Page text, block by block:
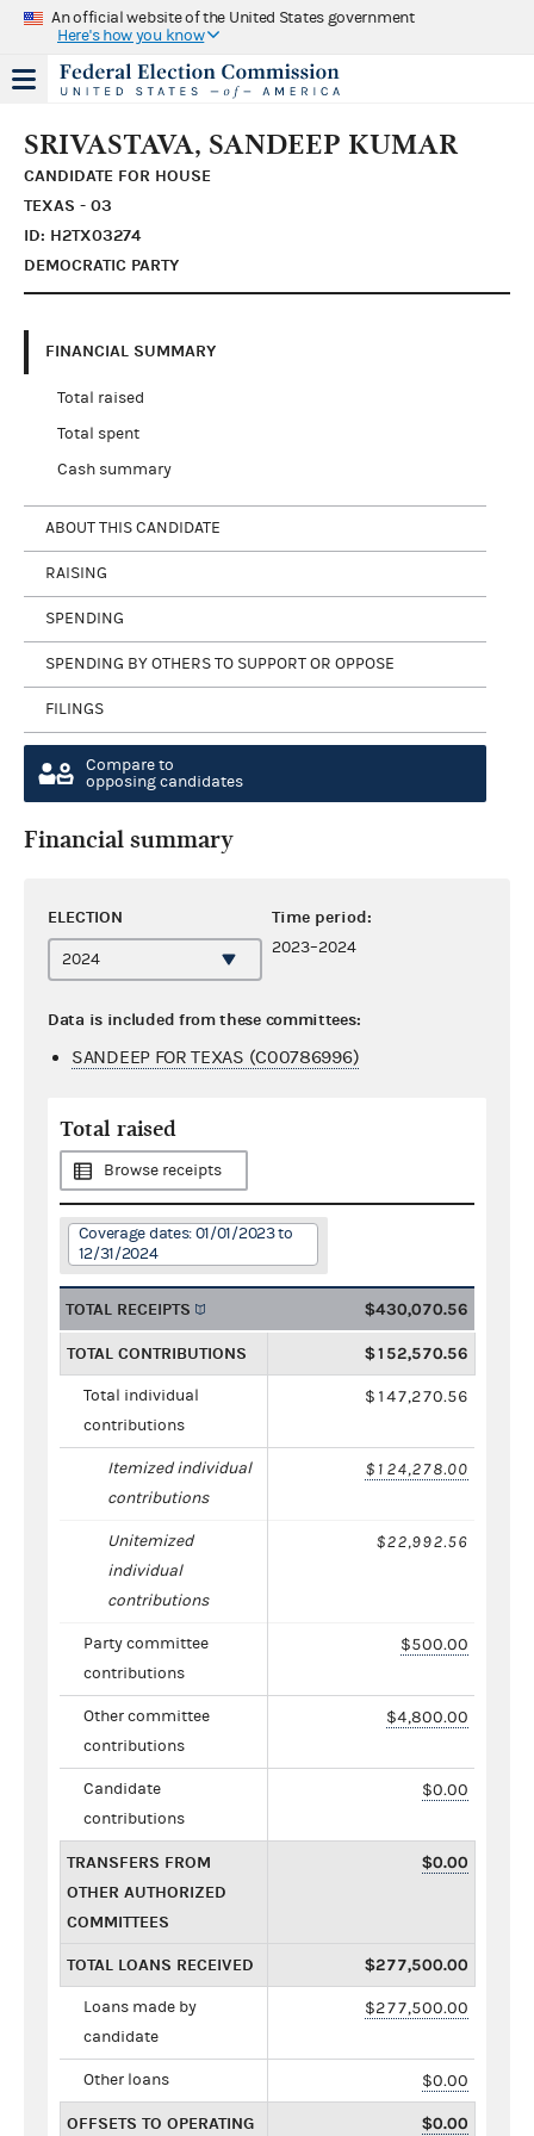
An official website of the United States government
Here's how you know
SRIVASTAVA, SANDEEP KUMAR
CANDIDATE FOR HOUSE
TEXAS - 03
ID: H2TX03274
DEMOCRATIC PARTY
FINANCIAL SUMMARY
Total raised
Total spent
Cash summary
ABOUT THIS CANDIDATE
RAISING
SPENDING
SPENDING BY OTHERS TO SUPPORT OR OPPOSE
FILINGS
Compare to
opposing candidates
Financial summary
ELECTION Time period:
2023–2024
Data is included from these committees:
SANDEEP FOR TEXAS (C00786996)
Total raised
Browse receipts
Coverage dates: 01/01/2023 to
12/31/2024
TOTAL RECEIPTS $430,070.56
TOTAL CONTRIBUTIONS $152,570.56
Total individual
contributions
$147,270.56
Itemized individual
contributions
$124,278.00
Unitemized
individual
contributions
$22,992.56
Party committee
contributions
$500.00
Other committee
contributions
$4,800.00
Candidate
contributions
$0.00
TRANSFERS FROM
OTHER AUTHORIZED
COMMITTEES
$0.00
TOTAL LOANS RECEIVED $277,500.00
Loans made by
candidate
$277,500.00
Other loans $0.00
OFFSETS TO OPERATING $0.00